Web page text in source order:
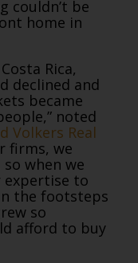
couldn’t be
home in
Rica,
declined and
became
noted
Volkers Real
firms, we
when we
expertise to
the footsteps
so
afford to buy